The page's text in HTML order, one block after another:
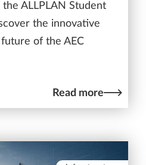
ALLPLAN Student
the innovative
of the AEC
Read more